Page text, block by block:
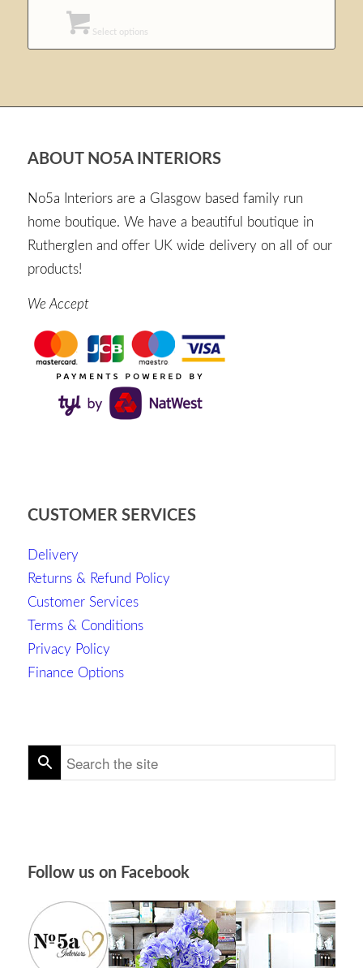
Select options
ABOUT NO5A INTERIORS
No5a Interiors are a Glasgow based family run
home boutique. We have a beautiful boutique in
Rutherglen and offer UK wide delivery on all of our
products!
We Accept
CUSTOMER SERVICES
Delivery
Returns & Refund Policy
Customer Services
Terms & Conditions
Privacy Policy
Finance Options
Follow us on Facebook